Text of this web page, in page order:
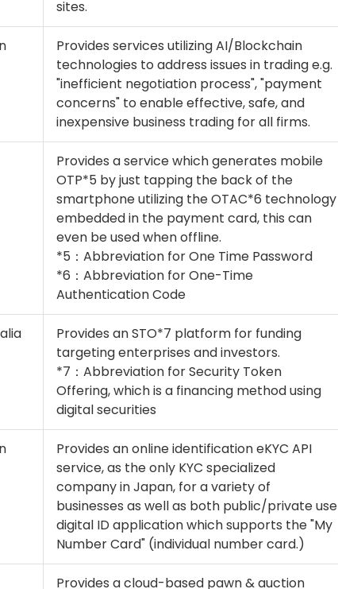
sites.
Provides services utilizing AI/Blockchain
technologies to address issues in trading e.g.
"inefficient negotiation process", "payment
concerns" to enable effective, safe, and
inexpensive business trading for all firms.
Provides a service which generates mobile
OTP*5 by just tapping the back of the
smartphone utilizing the OTAC*6 technology
embedded in the payment card, this can
even be used when offline.
*5：Abbreviation for One Time Password
*6：Abbreviation for One-Time
Authentication Code
Provides an STO*7 platform for funding
targeting enterprises and investors.
*7：Abbreviation for Security Token
Offering, which is a financing method using
digital securities
Provides an online identification eKYC API
service, as the only KYC specialized
company in Japan, for a variety of
businesses as well as both public/private use
digital ID application which supports the "My
Number Card" (individual number card.)
Provides a cloud-based pawn & auction